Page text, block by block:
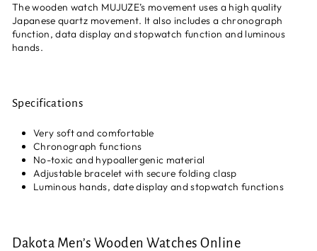
The wooden watch MUJUZE’s movement uses a high quality
Japanese quartz movement. It also includes a chronograph
function, data display and stopwatch function and luminous
hands.
Specifications
Very soft and comfortable
Chronograph functions
No-toxic and hypoallergenic material
Adjustable bracelet with secure folding clasp
Luminous hands, date display and stopwatch functions
Dakota Men’s Wooden Watches Online